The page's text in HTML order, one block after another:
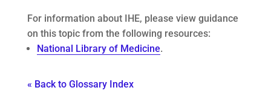
For information about IHE, please view guidance
on this topic from the following resources:
National Library of Medicine.
« Back to Glossary Index